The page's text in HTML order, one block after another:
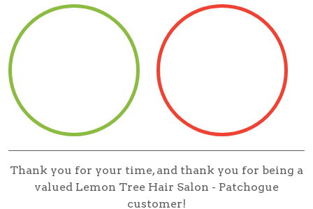
Thank you for your time, and thank you for being a
valued Lemon Tree Hair Salon - Patchogue
customer!